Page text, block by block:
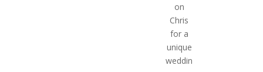
on
Chris
for a
unique
weddin